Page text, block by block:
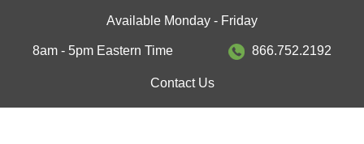
Available Monday - Friday
8am - 5pm Eastern Time 866.752.2192
Contact Us